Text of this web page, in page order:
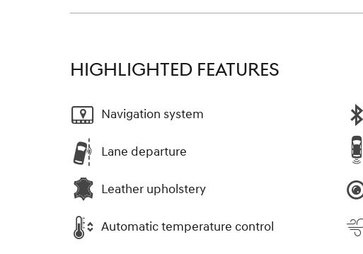
HIGHLIGHTED FEATURES
Navigation system
Lane departure
Leather upholstery
Automatic temperature control